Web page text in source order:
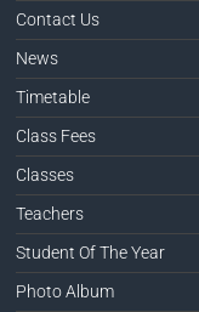
Contact Us
News
Timetable
Class Fees
Classes
Teachers
Student Of The Year
Photo Album